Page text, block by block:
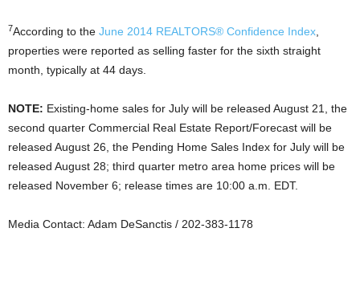
7According to the June 2014 REALTORS® Confidence Index
properties were reported as selling faster for the sixth straight
month, typically at 44 days.
NOTE: Existing-home sales for July will be released August 21, the
second quarter Commercial Real Estate Report/Forecast will be
released August 26, the Pending Home Sales Index for July will be
released August 28; third quarter metro area home prices will be
released November 6; release times are 10:00 a.m. EDT.
Media Contact: Adam DeSanctis / 202-383-1178